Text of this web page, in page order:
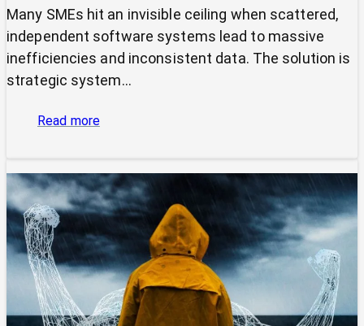
Many SMEs hit an invisible ceiling when scattered,
independent software systems lead to massive
inefficiencies and inconsistent data. The solution is
strategic system…
Read more:
of
Integrated
Systems:
How
a
CIO
Connects
Technology